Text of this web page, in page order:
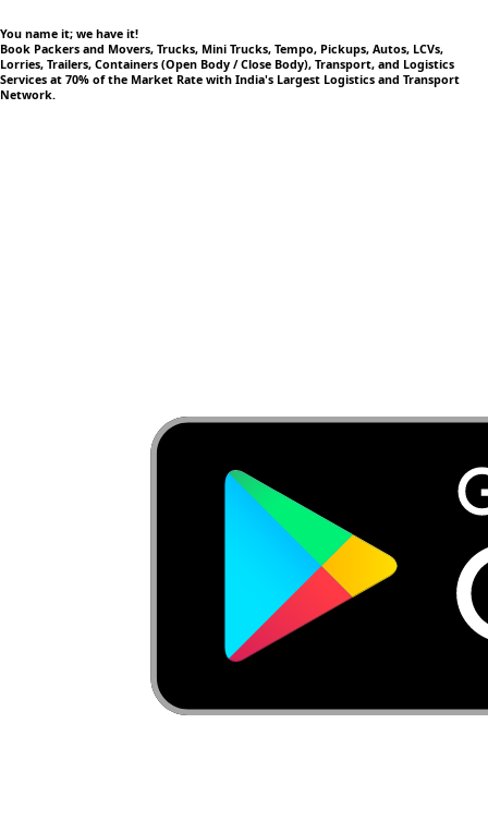
You name it; we have it!
Book Packers and Movers, Trucks, Mini Trucks, Tempo, Pickups, Autos, LCVs,
Lorries, Trailers, Containers (Open Body / Close Body), Transport, and Logistics
Services at 70% of the Market Rate with India's Largest Logistics and Transport
Network.